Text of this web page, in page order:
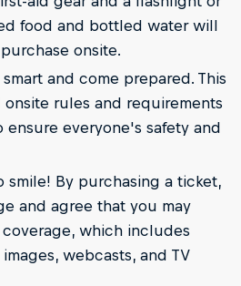
food and bottled water will
onsite.
and come prepared. This
onsite rules and requirements
ensure everyone's safety and
smile! By purchasing a ticket,
and agree that you may
which includes
webcasts, and TV